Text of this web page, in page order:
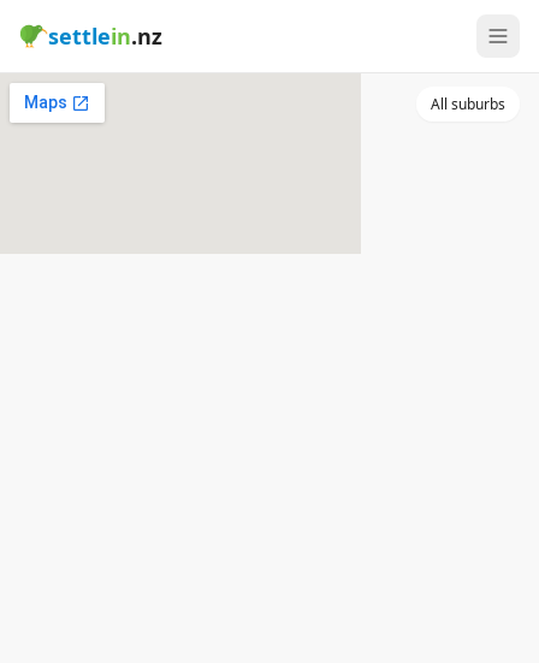
settlein.nz
All suburbs